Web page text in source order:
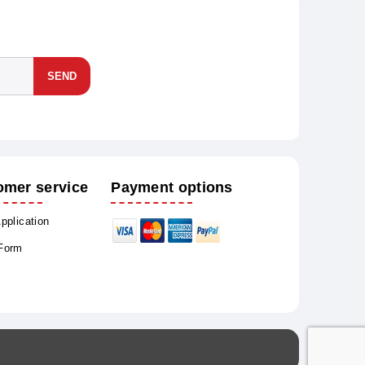
SEND
service Payment options